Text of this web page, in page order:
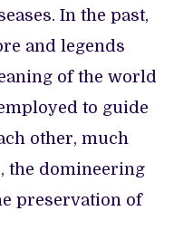
In the past,
and legends
of the world
to guide
other, much
the domineering
preservation of